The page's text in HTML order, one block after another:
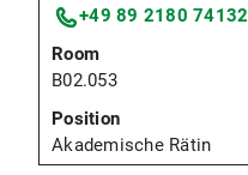
+49 89 2180 74132
B02.053
Akademische Rätin